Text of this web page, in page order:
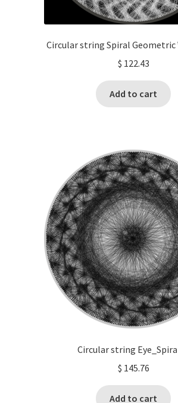
Circular string Spiral Geometric
$ 122.43
Add to cart
Circular string
$ 145.76
Add to cart